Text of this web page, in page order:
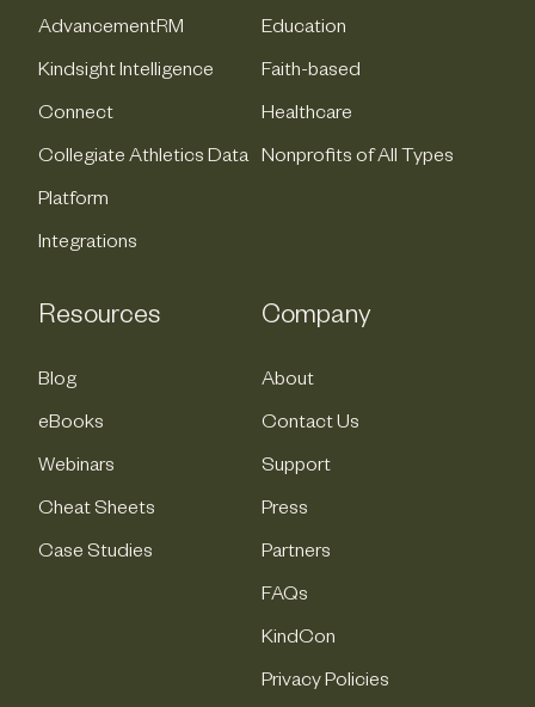
AdvancementRM
Kindsight Intelligence
Connect
Collegiate Athletics Data
Platform
Integrations
Education
Faith-based
Healthcare
Nonprofits of All Types
Resources
Blog
eBooks
Webinars
Cheat Sheets
Case Studies
Company
About
Contact Us
Support
Press
Partners
FAQs
KindCon
Privacy Policies